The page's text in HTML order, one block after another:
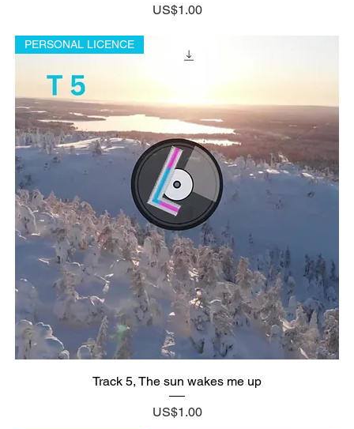
Price
US$1.00
PERSONAL LICENCE
Track 5, The sun wakes me up
Price
US$1.00